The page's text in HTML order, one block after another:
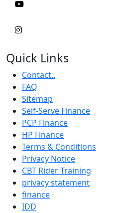
Quick Links
Contact..
FAQ
Sitemap
Self-Serve Finance
PCP Finance
HP Finance
Terms & Conditions
Privacy Notice
CBT Rider Training
privacy statement
finance
IDD